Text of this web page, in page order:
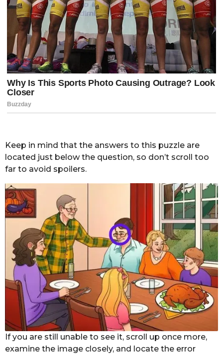
Keep in mind that the answers to this puzzle are
located just below the question, so don’t scroll too
far to avoid spoilers.
If you are still unable to see it, scroll up once more,
examine the image closely, and locate the error